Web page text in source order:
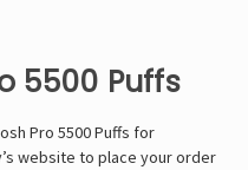
5500 Puffs
Pro 5500 Puffs for
website to place your order